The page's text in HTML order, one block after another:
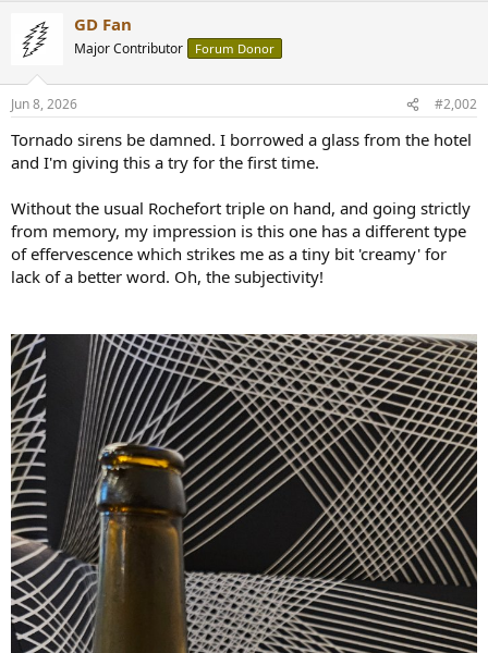
t
s
GD Fan
Major Contributor Forum Donor
Jun 8, 2026 #2,002
Tornado sirens be damned. I borrowed a glass from the hotel
and I'm giving this a try for the first time.
Without the usual Rochefort triple on hand, and going strictly
from memory, my impression is this one has a different type
of effervescence which strikes me as a tiny bit 'creamy' for
lack of a better word. Oh, the subjectivity!